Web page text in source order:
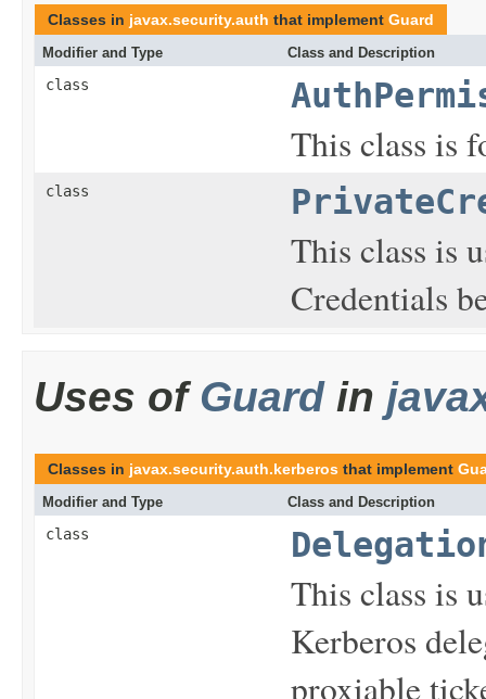
Classes in javax.security.auth that implement Guard
Modifier and Type Class and Description
class
This class is
class
This class is
Credentials
Uses of Guardin
Classes in javax.security.auth.kerberos that implement
Modifier and Type Class and Description
class
This class is
Kerberos
proxiable